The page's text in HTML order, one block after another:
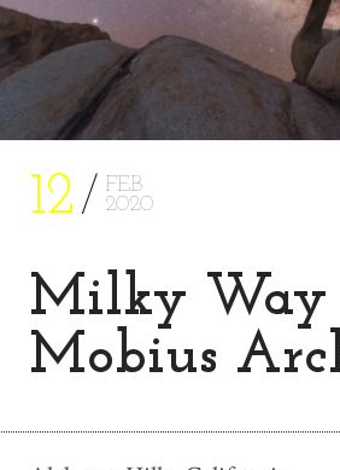
12
FEB
2020
Milky Way
Mobius